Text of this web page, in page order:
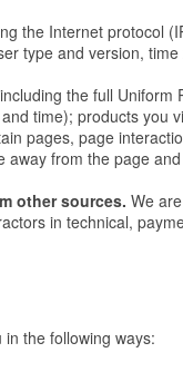
the Internet protocol
type and version,
the full
time); products you
pages, page
away from the page
other sources. We
in technical,
the following ways: